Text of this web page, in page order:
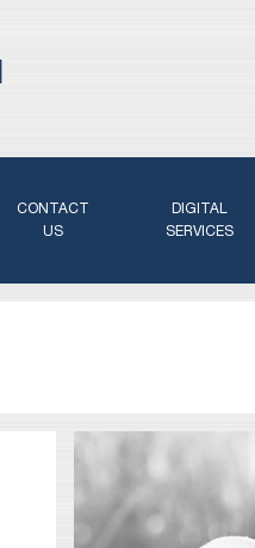
CONTACT
US
DIGITAL
SERVICES